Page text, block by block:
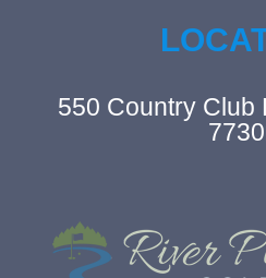
550 Country Club